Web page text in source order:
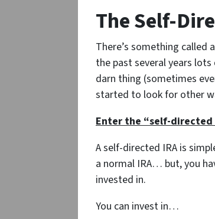
The Self-
There’s something called
the past several years
darn thing (sometimes
started to look for other
Enter the “self-directed
A self-directed IRA is
a normal IRA… but, you
invested in.
You can invest in…